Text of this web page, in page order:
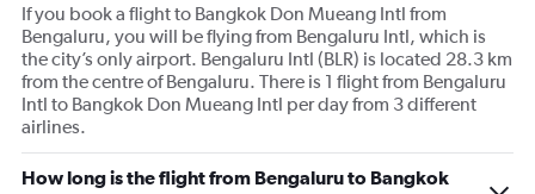
If you book a flight to Bangkok Don Mueang Intl from
Bengaluru, you will be flying from Bengaluru Intl, which is
the city’s only airport. Bengaluru Intl (BLR) is located 28.3 km
from the centre of Bengaluru. There is 1 flight from Bengaluru
Intl to Bangkok Don Mueang Intl per day from 3 different
airlines.
How long is the flight from Bengaluru to Bangkok